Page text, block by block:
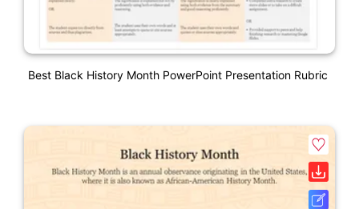
Best Black History Month PowerPoint Presentation Rubric